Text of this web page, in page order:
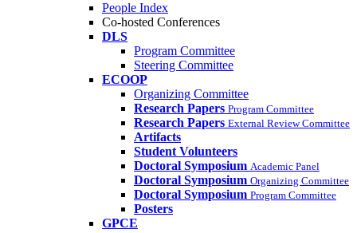
People Index
Co-hosted Conferences
DLS
Program Committee
Steering Committee
ECOOP
Organizing Committee
Research Papers Program Committee
Research Papers External Review Committee
Artifacts
Student Volunteers
Doctoral Symposium Academic Panel
Doctoral Symposium Organizing Committee
Doctoral Symposium Program Committee
Posters
GPCE